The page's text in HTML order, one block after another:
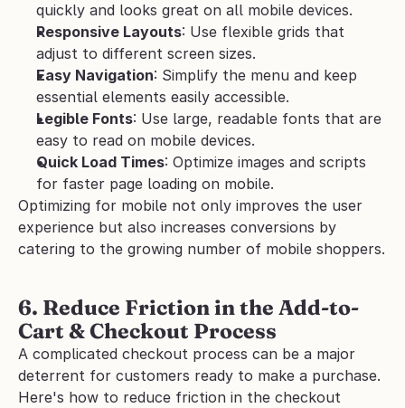
quickly and looks great on all mobile devices.
Responsive Layouts: Use flexible grids that
adjust to different screen sizes.
Easy Navigation: Simplify the menu and keep
essential elements easily accessible.
Legible Fonts: Use large, readable fonts that are
easy to read on mobile devices.
Quick Load Times: Optimize images and scripts
for faster page loading on mobile.
Optimizing for mobile not only improves the user
experience but also increases conversions by
catering to the growing number of mobile shoppers.
6. Reduce Friction in the Add-to-
Cart & Checkout Process
A complicated checkout process can be a major
deterrent for customers ready to make a purchase.
Here's how to reduce friction in the checkout